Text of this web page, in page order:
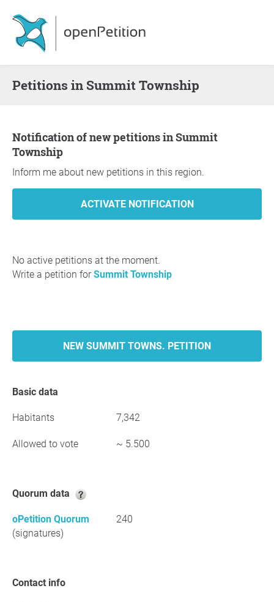
Petitions in Summit Township
Notification of new petitions in Summit
Township
Inform me about new petitions in this region.
No active petitions at the moment.
Write a petition forSummit Township
NEW SUMMIT TOWNS. PETITION
Basic data
Habitants 7,342
Allowed to vote ~ 5.500
Quorum data
oPetition Quorum
(signatures)
240
Contact info